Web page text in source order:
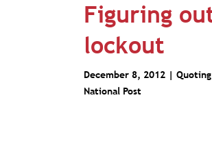
Figuring
lockout
December 8, 2012 |
National Post